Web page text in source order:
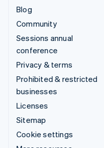
Blog
Community
Sessions annual
conference
Privacy & terms
Prohibited & restricted
businesses
Licenses
Sitemap
Cookie settings